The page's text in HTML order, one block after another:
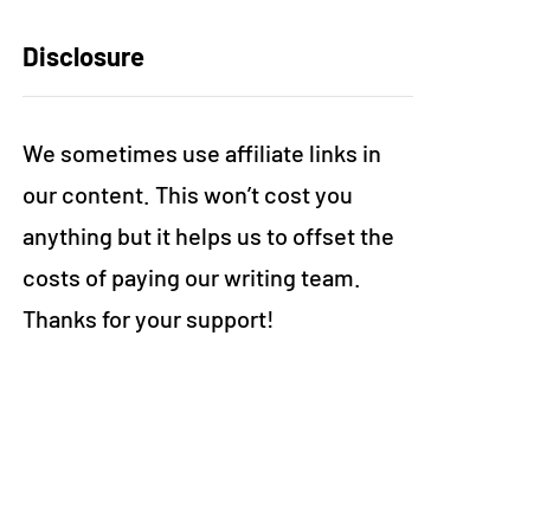
Disclosure
We sometimes use affiliate links in
our content. This won’t cost you
anything but it helps us to offset the
costs of paying our writing team.
Thanks for your support!